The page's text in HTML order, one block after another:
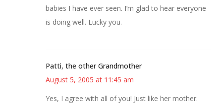
babies I have ever seen. I’m glad to hear everyone
is doing well. Lucky you.
Patti, the other Grandmother
August 5, 2005 at 11:45 am
Yes, I agree with all of you! Just like her mother.